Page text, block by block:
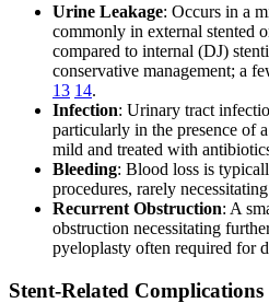
Urine Leakage: Occurs in a
commonly in external stented
compared to internal (DJ)
conservative management; a
13 14.
Infection: Urinary tract
particularly in the presence of
mild and treated with
Bleeding: Blood loss is
procedures, rarely
Recurrent Obstruction: A
obstruction necessitating
pyeloplasty often required for
Stent-Related Complications